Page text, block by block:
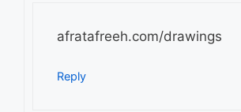
afratafreeh.com/drawings
Reply